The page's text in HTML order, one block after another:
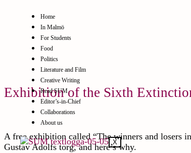
Home
In Malmö
For Students
Food
Politics
Literature and Film
Creative Writing
Read SUM
Editor’s-in-Chief
Collaborations
About us
X
Exhibition of the Sixth
A free exhibition called “The winners and losers
Gustav Adolfs torg, and here’s why.